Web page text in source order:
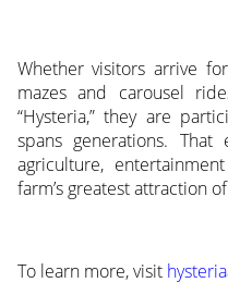
Whether visitors arrive
mazes and carousel
“Hysteria,” they are
spans generations.
agriculture,
farm’s greatest attraction
To learn more, visit